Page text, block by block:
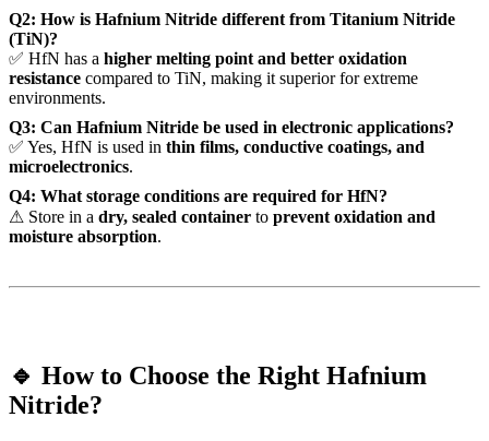
Q2: How is Hafnium Nitride different from Titanium Nitride
(TiN)?
✅ HfN has a higher melting point and better oxidation
resistance compared to TiN, making it superior for extreme
environments.
Q3: Can Hafnium Nitride be used in electronic applications?
✅ Yes, HfN is used in thin films, conductive coatings, and
microelectronics.
Q4: What storage conditions are required for HfN?
⚠ Store in a dry, sealed container to prevent oxidation and
moisture absorption.
🔹 How to Choose the Right Hafnium
Nitride?